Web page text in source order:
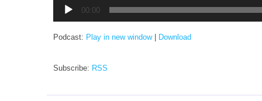
Player
00:00
Podcast: Play in new window| Download
Subscribe: RSS